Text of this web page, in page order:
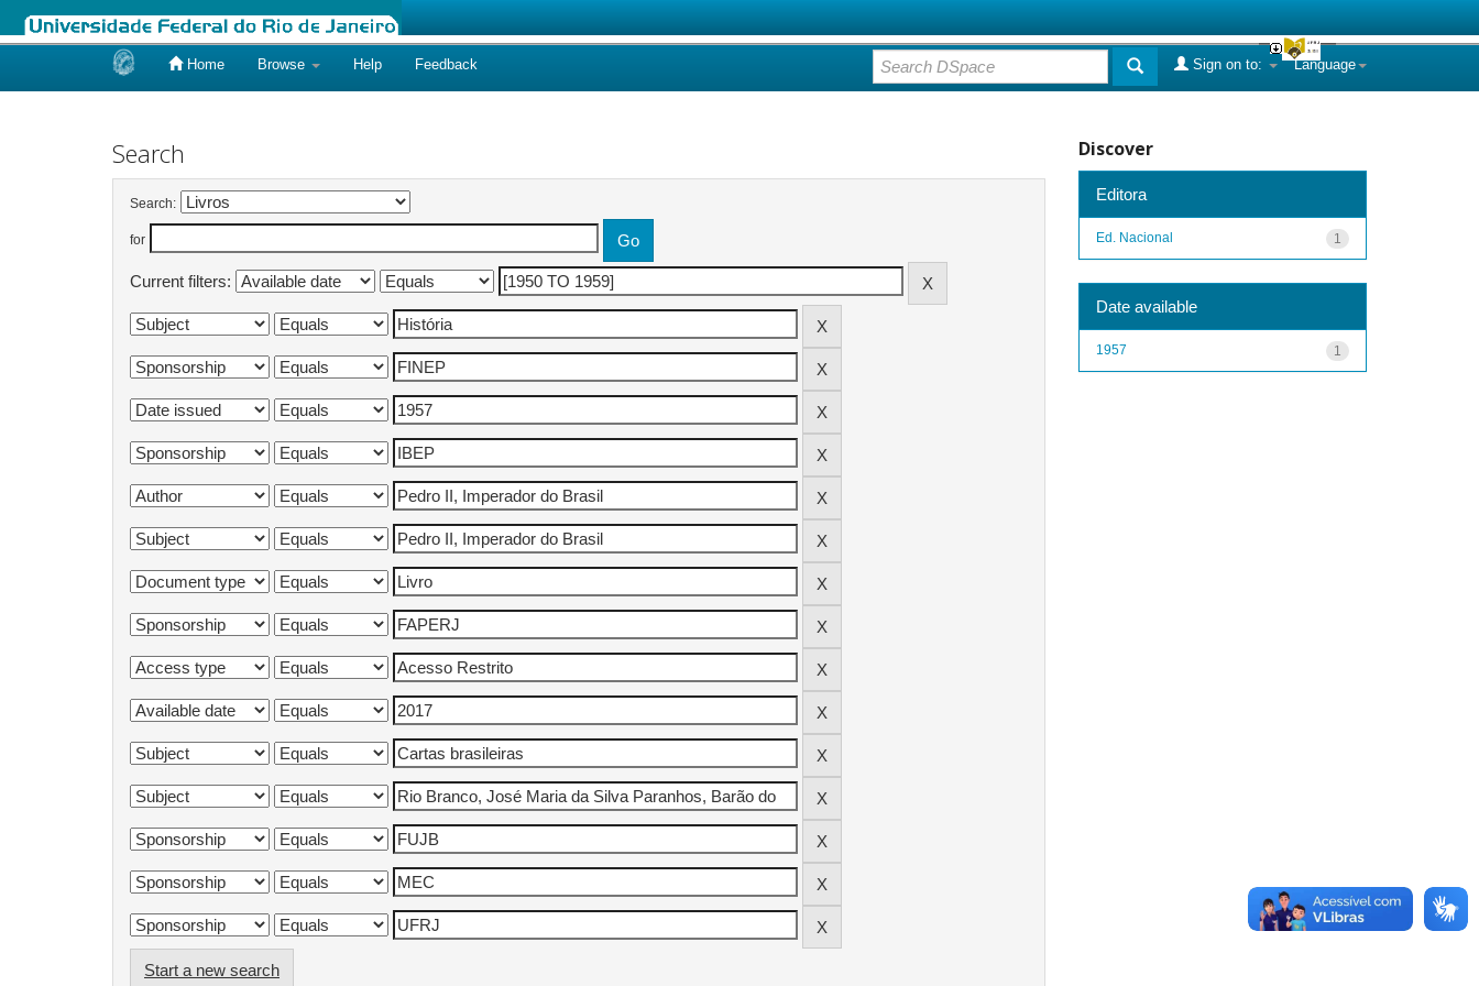
Home Browse Help Feedback Language
Sign on to:
Search
Search:
for
Current filters:
Start a new search
Discover
Editora
1
Ed. Nacional
Date available
1
1957